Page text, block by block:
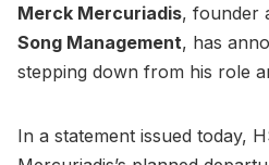
Merck Mercuriadis, founder
Song Management, has
stepping down from his role
In a statement issued today,